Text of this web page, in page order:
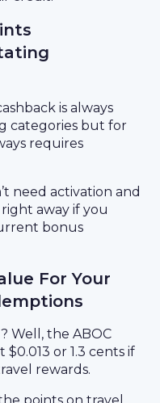
is always
categories but for
requires
need activation and
away if you
bonus
For Your
Well, the ABOC
or 1.3 cents if
rewards.